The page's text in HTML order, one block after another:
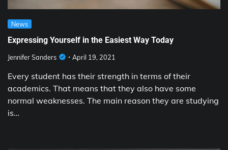
News
Expressing Yourself in the Easiest Way Today
Jennifer Sanders April 19, 2021
Every student has their strength in terms of their
academics. That means that they also have some
normal weaknesses. The main reason they are studying
is…